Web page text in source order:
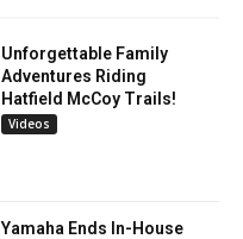
Unforgettable Family
Adventures Riding
Hatfield McCoy Trails!
Videos
Yamaha Ends In-House